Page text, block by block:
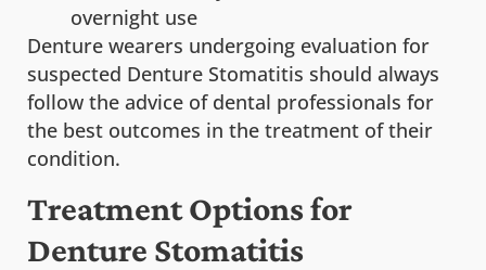
overnight use
Denture wearers undergoing evaluation for
suspected Denture Stomatitis should always
follow the advice of dental professionals for
the best outcomes in the treatment of their
condition.
Treatment Options for
Denture Stomatitis